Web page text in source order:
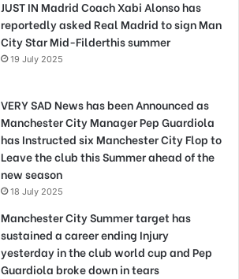
JUST IN Madrid Coach Xabi Alonso has
reportedly asked Real Madrid to sign Man
City Star Mid-Filderthis summer
19 July 2025
VERY SAD News has been Announced as
Manchester City Manager Pep Guardiola
has Instructed six Manchester City Flop to
Leave the club this Summer ahead of the
new season
18 July 2025
Manchester City Summer target has
sustained a career ending Injury
yesterday in the club world cup and Pep
Guardiola broke down in tears